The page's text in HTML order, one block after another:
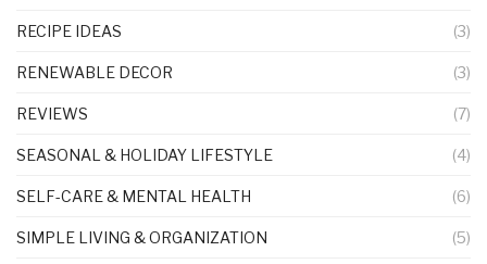
RECIPE IDEAS (3)
RENEWABLE DECOR (3)
REVIEWS (7)
SEASONAL & HOLIDAY LIFESTYLE (4)
SELF-CARE & MENTAL HEALTH (6)
SIMPLE LIVING & ORGANIZATION (5)